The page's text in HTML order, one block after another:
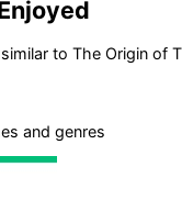
to The Origin of
and genres